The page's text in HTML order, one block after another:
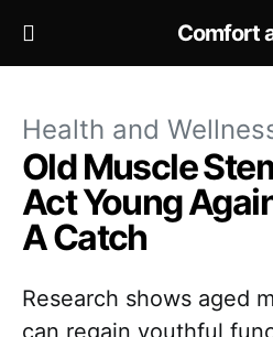
Comfort
Health and
Old Muscle
Act Young
A Catch
Research shows aged
can regain youthful